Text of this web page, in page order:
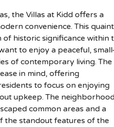
the Villas at Kidd offers a
convenience. This quaint
historic significance within
to enjoy a peaceful,
of contemporary living. The
in mind, offering
to focus on enjoying
upkeep. The
common areas and a
the standout features of the